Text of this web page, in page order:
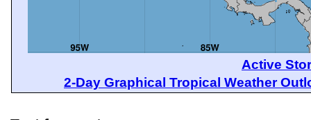
Active
2-Day Graphical Tropical Weather